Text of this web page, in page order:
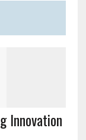
Innovation